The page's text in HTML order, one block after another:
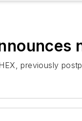
previously